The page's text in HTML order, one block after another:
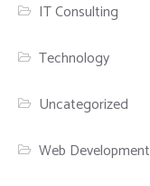
IT Consulting
Technology
Uncategorized
Web Development